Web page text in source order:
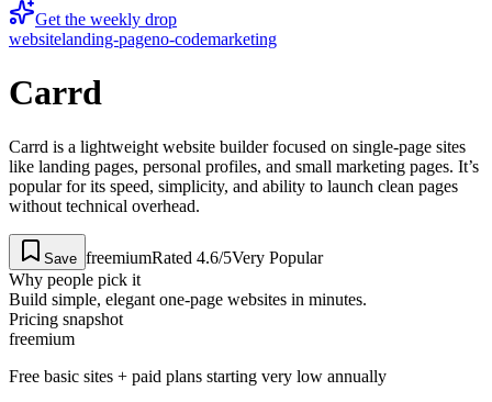
Get the weekly drop
websitelanding-pageno-codemarketing
Carrd
Carrd is a lightweight website builder focused on single-page sites
like landing pages, personal profiles, and small marketing pages. It’s
popular for its speed, simplicity, and ability to launch clean pages
without technical overhead.
Save freemiumRated 4.6/5Very Popular
Why people pick it
Build simple, elegant one-page websites in minutes.
Pricing snapshot
freemium
Free basic sites + paid plans starting very low annually